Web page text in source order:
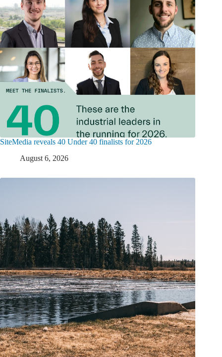
SiteMedia reveals 40 Under 40 finalists for 2026
August 6, 2026